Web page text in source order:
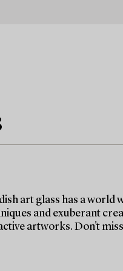
art glass has a
and exuberant
artworks. Don't